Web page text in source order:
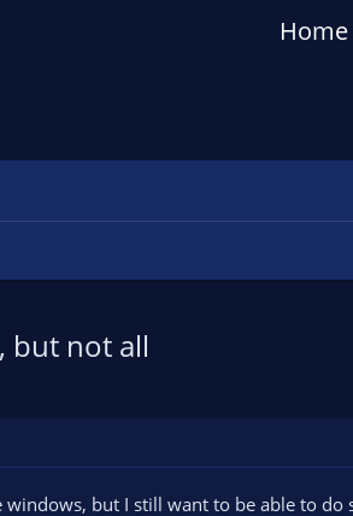
Home
but not all
but I still want to be able to do